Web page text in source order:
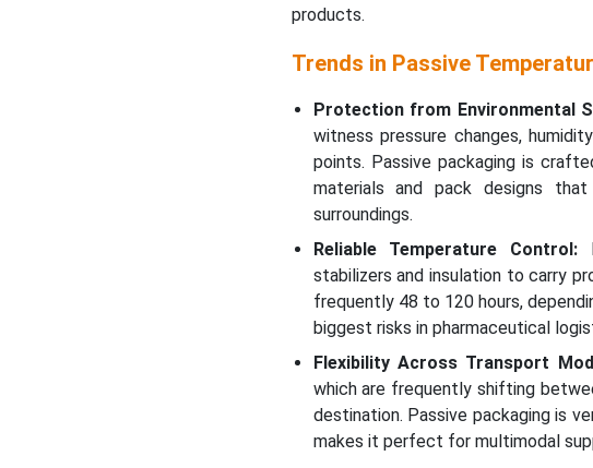
products.
Trends in Passive
Protection from Environmental
witness pressure changes,
points. Passive packaging is
materials and pack designs
surroundings.
Reliable Temperature Control:
stabilizers and insulation to carry
frequently 48 to 120 hours,
biggest risks in pharmaceutical
Flexibility Across Transport
which are frequently shifting
destination. Passive packaging is
makes it perfect for multimodal